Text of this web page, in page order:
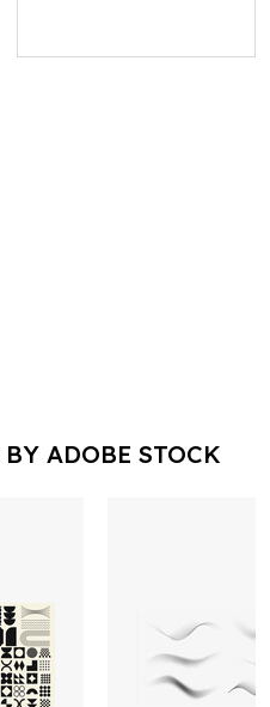
ADOBE STOCK